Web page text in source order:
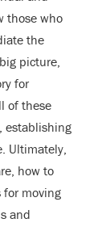
those who
the
picture,
for
of these
establishing
Ultimately,
how to
for moving
and